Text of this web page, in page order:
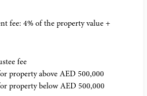
fee: 4% of the property value +
fee
property above AED 500,000
property below AED 500,000